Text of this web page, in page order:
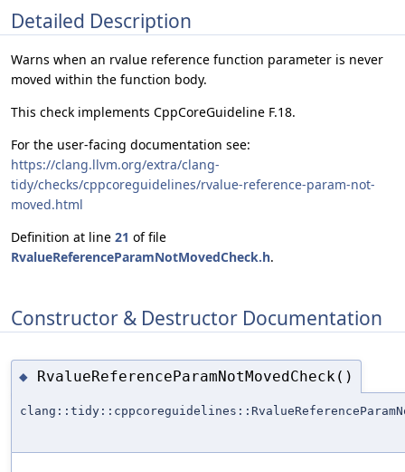
Detailed Description
Warns when an rvalue reference function parameter is never
moved within the function body.
This check implements CppCoreGuideline F.18.
For the user-facing documentation see:
https://clang.llvm.org/extra/clang-
tidy/checks/cppcoreguidelines/rvalue-reference-param-not-
moved.html
Definition at line 21 of file
RvalueReferenceParamNotMovedCheck.h.
Constructor & Destructor Documentation
◆ RvalueReferenceParamNotMovedCheck()